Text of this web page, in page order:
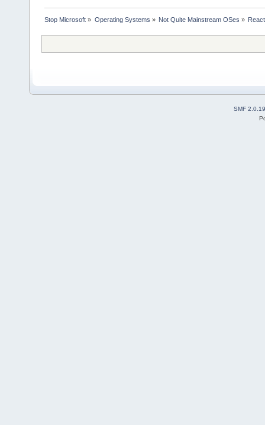
Stop Microsoft » Operating Systems » Not Quite Mainstream OSes »
SMF 2.0.19